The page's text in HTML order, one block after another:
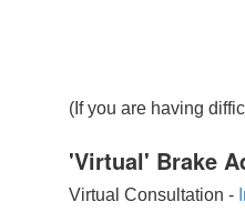
(If you are having
'Virtual' Brake
Virtual Consultation -